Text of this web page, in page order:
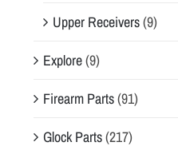
Upper Receivers(9)
Explore(9)
Firearm Parts(91)
Glock Parts(217)